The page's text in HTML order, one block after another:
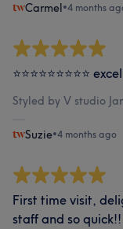
Carmel•4 months
⭐️⭐️⭐️⭐️⭐️⭐️⭐️⭐️⭐️
Styled by V studio
Suzie•4 months ago
First time visit,
staff and so quick!!